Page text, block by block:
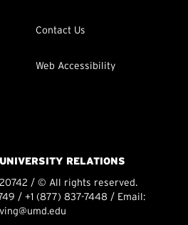
Contact Us
Web Accessibility
RELATIONS
20742 / © All rights reserved.
/ +1 (877) 837-7448 / Email: